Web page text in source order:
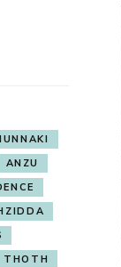
ANZU
THOTH